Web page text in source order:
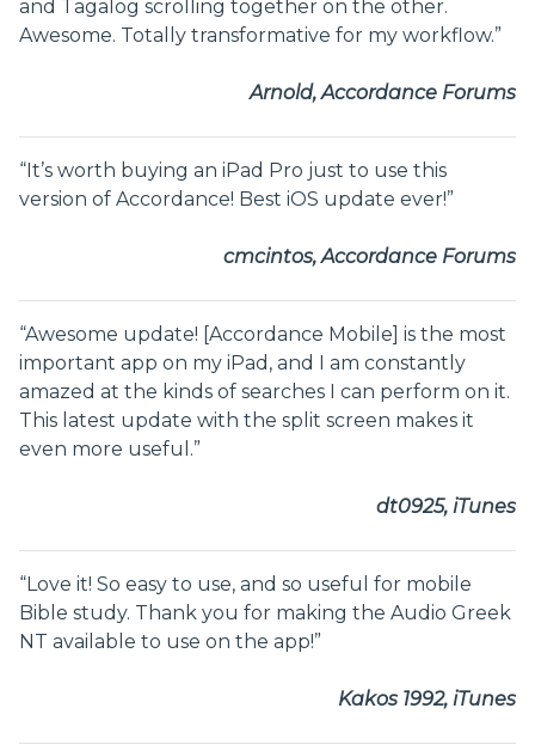
and Tagalog scrolling together on the other.
Awesome. Totally transformative for my workflow.”
Arnold, Accordance Forums
“It’s worth buying an iPad Pro just to use this
version of Accordance! Best iOS update ever!”
cmcintos, Accordance Forums
“Awesome update! [Accordance Mobile] is the most
important app on my iPad, and I am constantly
amazed at the kinds of searches I can perform on it.
This latest update with the split screen makes it
even more useful.”
dt0925, iTunes
“Love it! So easy to use, and so useful for mobile
Bible study. Thank you for making the Audio Greek
NT available to use on the app!”
Kakos 1992, iTunes